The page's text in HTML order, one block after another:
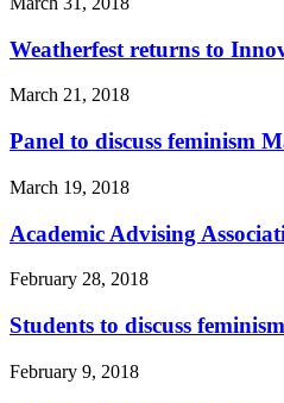
Weatherfest returns to
March 21, 2018
Panel to discuss feminism
March 19, 2018
Academic Advising
February 28, 2018
Students to discuss
February 9, 2018